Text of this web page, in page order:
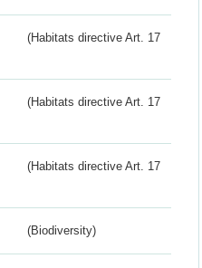
(Habitats directive Art. 17
(Habitats directive Art. 17
(Habitats directive Art. 17
(Biodiversity)